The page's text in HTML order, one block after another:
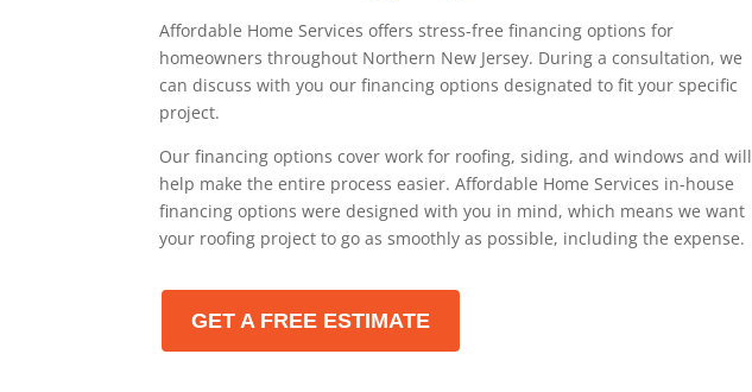
Affordable Home Services offers stress-free financing options for
homeowners throughout Northern New Jersey. During a consultation, we
can discuss with you our financing options designated to fit your specific
project.
Our financing options cover work for roofing, siding, and windows and will
help make the entire process easier. Affordable Home Services in-house
financing options were designed with you in mind, which means we want
your roofing project to go as smoothly as possible, including the expense.
GET A FREE ESTIMATE